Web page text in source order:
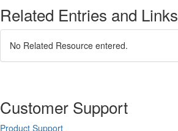
Related Entries and Links
No Related Resource entered.
Customer Support
Product Support